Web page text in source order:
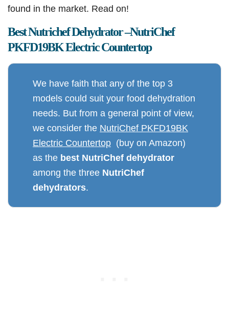
found in the market. Read on!
Best Nutrichef Dehydrator –NutriChef
PKFD19BK Electric Countertop
We have faith that any of the top 3
models could suit your food dehydration
needs. But from a general point of view,
we consider the NutriChef PKFD19BK
Electric Countertop (buy on Amazon)
as the best NutriChef dehydrator
among the three NutriChef
dehydrators.